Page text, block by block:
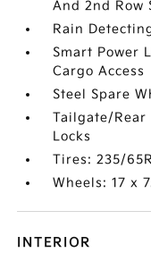
And 2nd Row
Rain
Smart Power
Cargo Access
Steel Spare
Tailgate/Rear
Locks
Tires: 235/
Wheels: 17 x
INTERIOR